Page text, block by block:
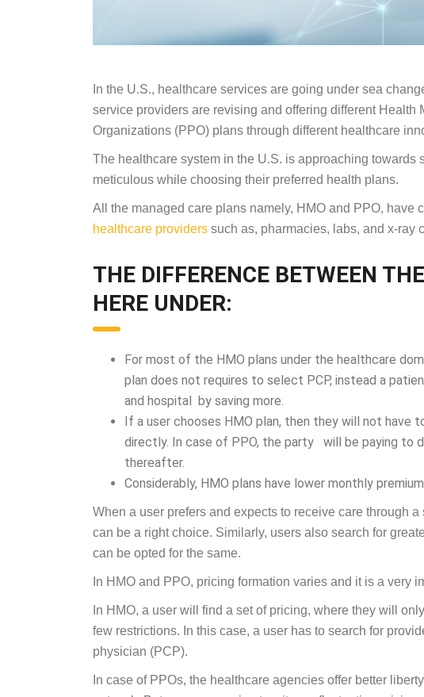
In the U.S., healthcare services are going under sea
service providers are revising and offering different
Organizations (PPO) plans through different healthcare
The healthcare system in the U.S. is approaching
meticulous while choosing their preferred health plans.
All the managed care plans namely, HMO and PPO, have
healthcare providers such as, pharmacies, labs, and x-ray
THE DIFFERENCE BETWEEN
HERE UNDER:
For most of the HMO plans under the healthcare
plan does not requires to select PCP, instead a
and hospital by saving more.
If a user chooses HMO plan, then they will not have
directly. In case of PPO, the party will be paying to
thereafter.
Considerably, HMO plans have lower monthly
When a user prefers and expects to receive care through
can be a right choice. Similarly, users also search for
can be opted for the same.
In HMO and PPO, pricing formation varies and it is a very
In HMO, a user will find a set of pricing, where they will
few restrictions. In this case, a user has to search for
physician (PCP).
In case of PPOs, the healthcare agencies offer better